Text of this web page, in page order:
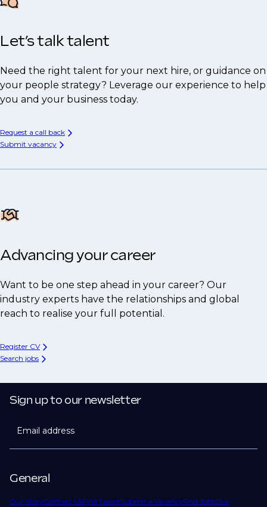
Let’s talk talent
Need the right talent for your next hire, or guidance on
your people strategy? Leverage our experience to help
you and your business today.
Request a call back
Submit vacancy
Advancing your career
Want to be one step ahead in your career? Our
industry experts have the relationships and global
reach to realise your full potential.
Register CV
Search jobs
General
Our StoryContact UsFind TalentSubmit a VacancyFind JobsOur
Sign up to our newsletter
Email address